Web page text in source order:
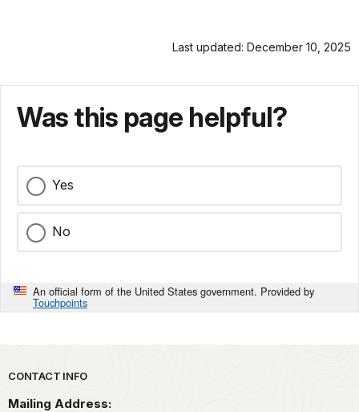
Last updated: December 10, 2025
Was this page helpful?
Yes
No
An official form of the United States government. Provided by
Touchpoints
Park footer
CONTACT INFO
Mailing Address: